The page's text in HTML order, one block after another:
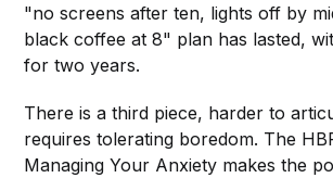
"no screens after ten, lights off by
black coffee at 8" plan has lasted,
for two years.
There is a third piece, harder to
requires tolerating boredom. The
Managing Your Anxiety makes the